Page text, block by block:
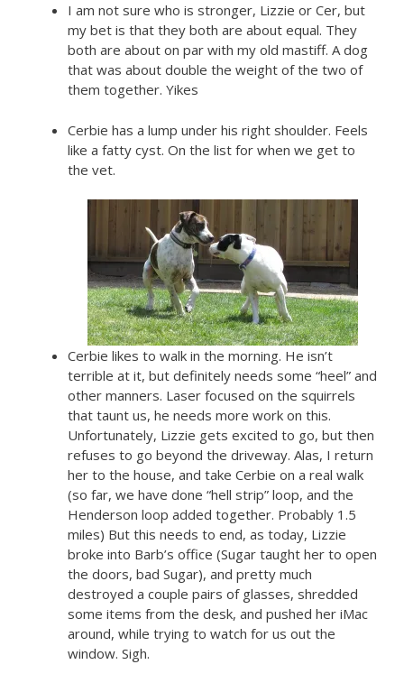
I am not sure who is stronger, Lizzie or Cer, but
my bet is that they both are about equal. They
both are about on par with my old mastiff. A dog
that was about double the weight of the two of
them together. Yikes
Cerbie has a lump under his right shoulder. Feels
like a fatty cyst. On the list for when we get to
the vet.
Cerbie likes to walk in the morning. He isn’t
terrible at it, but definitely needs some “heel” and
other manners. Laser focused on the squirrels
that taunt us, he needs more work on this.
Unfortunately, Lizzie gets excited to go, but then
refuses to go beyond the driveway. Alas, I return
her to the house, and take Cerbie on a real walk
(so far, we have done “hell strip” loop, and the
Henderson loop added together. Probably 1.5
miles) But this needs to end, as today, Lizzie
broke into Barb’s office (Sugar taught her to open
the doors, bad Sugar), and pretty much
destroyed a couple pairs of glasses, shredded
some items from the desk, and pushed her iMac
around, while trying to watch for us out the
window. Sigh.